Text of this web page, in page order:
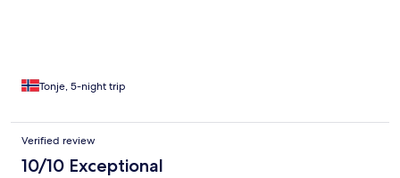
Tonje, 5-night trip
Verified review
10/10 Exceptional